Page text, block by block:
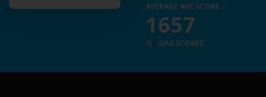
AVERAGE AVC SCORE
1657
GPU SCORES